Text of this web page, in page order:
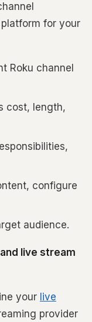
for your
Roku channel
cost, length,
configure
audience.
live stream
your live
provider